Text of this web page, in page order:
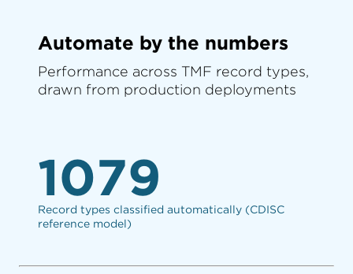
Automate by the numbers
Performance across TMF record types,
drawn from production deployments
1079
Record types classified automatically (CDISC
reference model)